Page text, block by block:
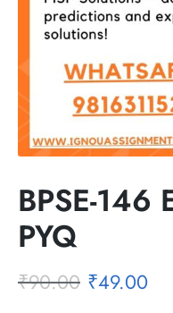
BPSE-146
PYQ
₹90.00 ₹49.00